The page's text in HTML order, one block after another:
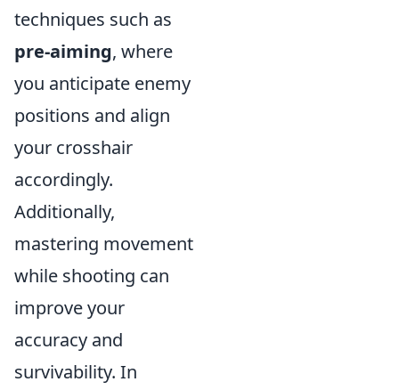
techniques such as
pre-aiming, where
you anticipate enemy
positions and align
your crosshair
accordingly.
Additionally,
mastering movement
while shooting can
improve your
accuracy and
survivability. In